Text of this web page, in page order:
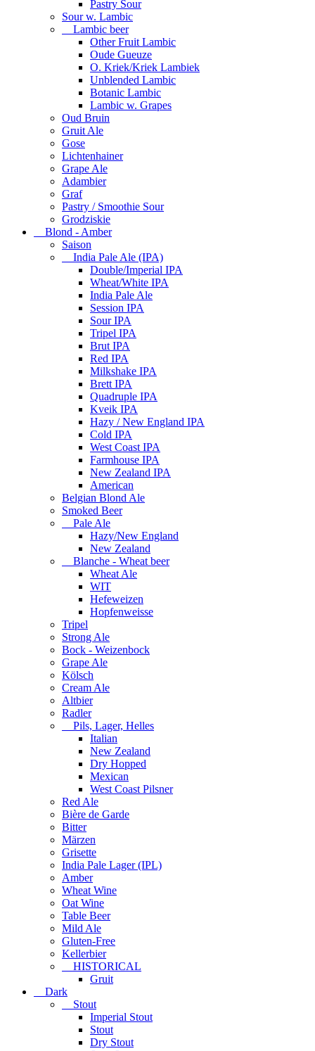
Pastry Sour
Sour w. Lambic
Lambic beer
Other Fruit Lambic
Oude Gueuze
O. Kriek/Kriek Lambiek
Unblended Lambic
Botanic Lambic
Lambic w. Grapes
Oud Bruin
Gruit Ale
Gose
Lichtenhainer
Grape Ale
Adambier
Graf
Pastry / Smoothie Sour
Grodziskie
Blond - Amber
Saison
India Pale Ale (IPA)
Double/Imperial IPA
Wheat/White IPA
India Pale Ale
Session IPA
Sour IPA
Tripel IPA
Brut IPA
Red IPA
Milkshake IPA
Brett IPA
Quadruple IPA
Kveik IPA
Hazy / New England IPA
Cold IPA
West Coast IPA
Farmhouse IPA
New Zealand IPA
American
Belgian Blond Ale
Smoked Beer
Pale Ale
Hazy/New England
New Zealand
Blanche - Wheat beer
Wheat Ale
WIT
Hefeweizen
Hopfenweisse
Tripel
Strong Ale
Bock - Weizenbock
Grape Ale
Kölsch
Cream Ale
Altbier
Radler
Pils, Lager, Helles
Italian
New Zealand
Dry Hopped
Mexican
West Coast Pilsner
Red Ale
Bière de Garde
Bitter
Märzen
Grisette
India Pale Lager (IPL)
Amber
Wheat Wine
Oat Wine
Table Beer
Mild Ale
Gluten-Free
Kellerbier
HISTORICAL
Gruit
Dark
Stout
Imperial Stout
Stout
Dry Stout